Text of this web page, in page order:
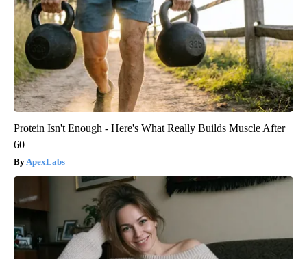
Protein Isn't Enough - Here's What Really Builds Muscle After
60
ApexLabs